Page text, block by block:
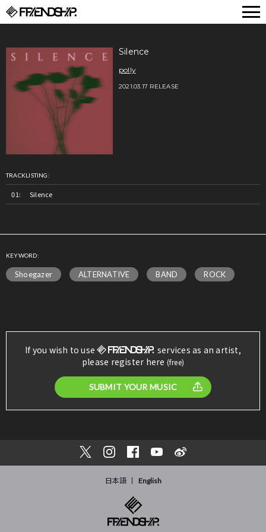
Silence
polly
2021.03.17 RELEASE
TRACKLISTING:
Silence
KEYWORD:
Shoegazer ALTERNATIVE BAND ROCK
If you wish to use
services as an artist,
please register here (free)
SUBMIT YOUR MUSIC
日本語 English